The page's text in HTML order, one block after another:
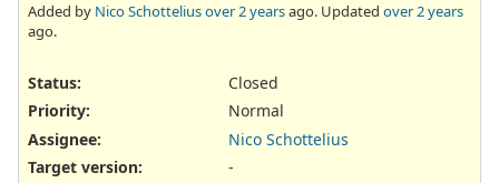
Added by Nico Schotteliusover 2 yearsago. Updated over 2 years
ago.
Status:
Closed
Priority:
Normal
Assignee:
Nico Schottelius
Target version:
-